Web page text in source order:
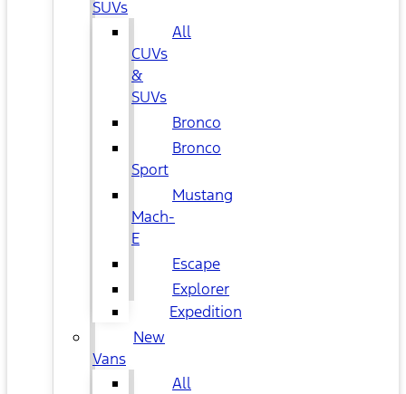
SUVs
All
CUVs
&
SUVs
Bronco
Bronco
Sport
Mustang
Mach-
E
Escape
Explorer
Expedition
New
Vans
All